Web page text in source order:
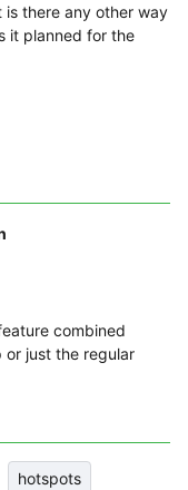
is there any other way
it planned for the
combined
just the regular
hotspots